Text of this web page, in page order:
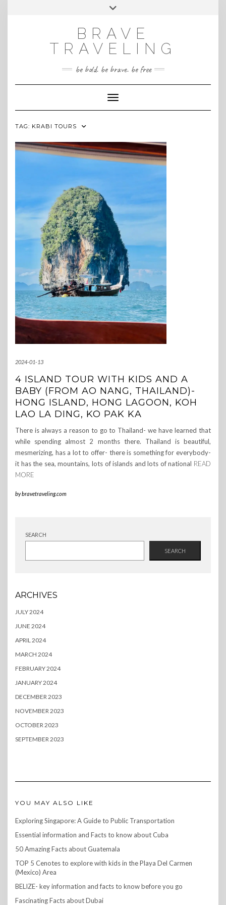
INSTAGRAM
Toggle
BRAVE
TRAVELING
be bold. be brave. be free
Toggle Navigation
TAG: KRABI TOURS
2024-01-13
4 ISLAND TOUR WITH KIDS AND A
BABY (FROM AO NANG, THAILAND)-
HONG ISLAND, HONG LAGOON, KOH
LAO LA DING, KO PAK KA
There is always a reason to go to Thailand- we have learned that
while spending almost 2 months there. Thailand is beautiful,
mesmerizing, has a lot to offer- there is something for everybody-
it has the sea, mountains, lots of islands and lots of national READ
MORE
bybravetraveling.com
SEARCH
SEARCH
ARCHIVES
JULY 2024
JUNE 2024
APRIL 2024
MARCH 2024
FEBRUARY 2024
JANUARY 2024
DECEMBER 2023
NOVEMBER 2023
OCTOBER 2023
SEPTEMBER 2023
YOU MAY ALSO LIKE
Exploring Singapore: A Guide to Public Transportation
Essential information and Facts to know about Cuba
50 Amazing Facts about Guatemala
TOP 5 Cenotes to explore with kids in the Playa Del Carmen
(Mexico) Area
BELIZE- key information and facts to know before you go
Fascinating Facts about Dubai